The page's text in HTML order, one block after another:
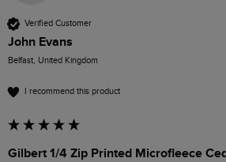
Verified Customer
John Evans
Belfast, United Kingdom
I recommend this product
Gilbert 1/4 Zip Printed Microfleece